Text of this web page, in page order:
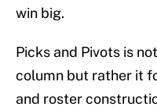
win big.
Picks and Pivots is
column but rather it
and roster